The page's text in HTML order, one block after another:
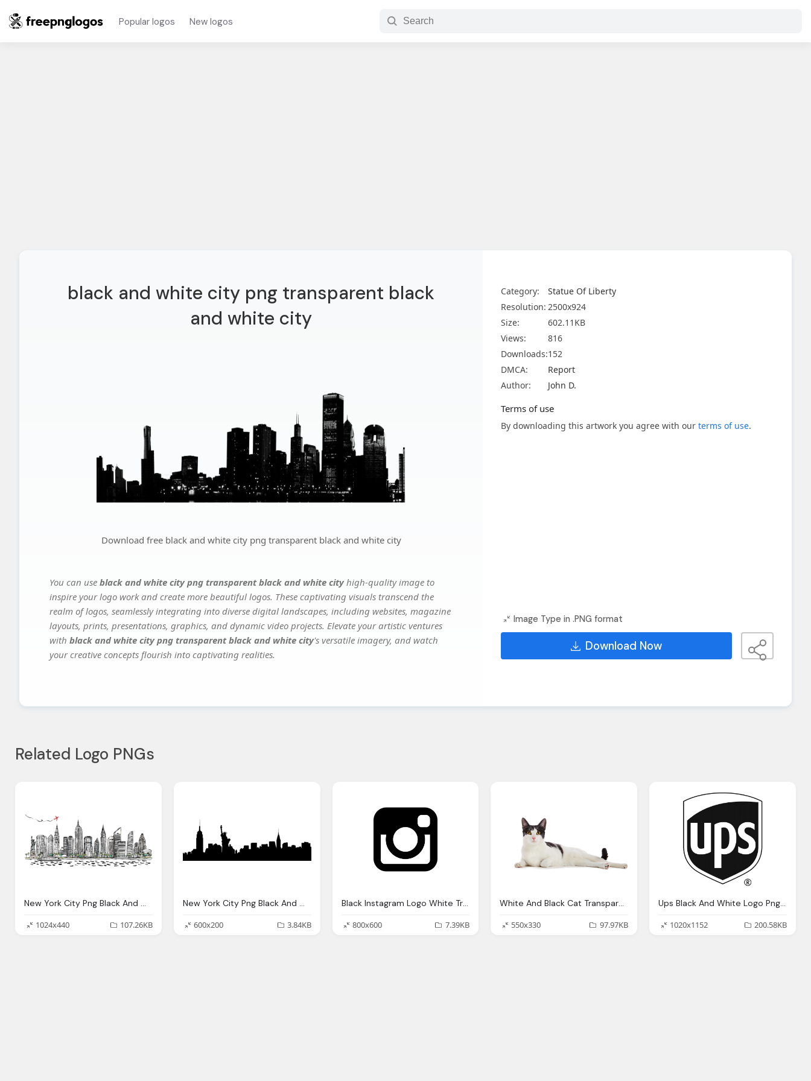
Popular logos New logos
black and white city png transparent black
and white city
Download free black and white city png transparent black and white city
You can use black and white city png transparent black and white cityhigh-quality image to
inspire your logo work and create more beautiful logos. These captivating visuals transcend the
realm of logos, seamlessly integrating into diverse digital landscapes, including websites, magazine
layouts, prints, presentations, graphics, and dynamic video projects. Elevate your artistic ventures
with black and white city png transparent black and white city's versatile imagery, and watch
your creative concepts flourish into captivating realities.
Category:
Statue Of Liberty
Resolution: 2500x924
Size:
602.11KB
Views:
816
Downloads:152
DMCA:
Report
Author:
John D.
Terms of use
By downloading this artwork you agree with our terms of use.
Image Type in .PNG format
Download Now
Related Logo PNGs
New York City Png Black And White Transparent New York
1024x440
107.26KB
New York City Png Black And White Transparent New York
600x200
3.84KB
Black Instagram Logo White Transparent
800x600
7.39KB
White And Black Cat Transparent
550x330
97.97KB
Ups Black And White Logo Png Transparent
1020x1152
200.58KB